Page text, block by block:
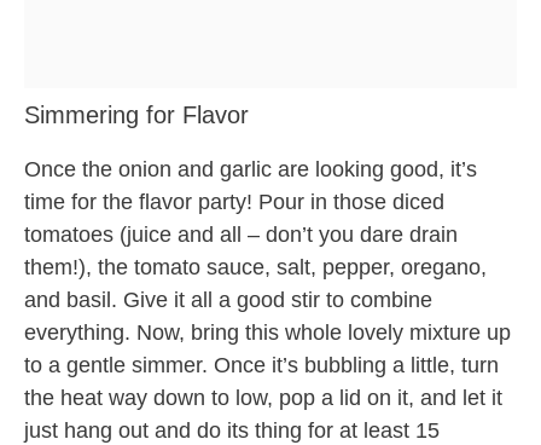
Simmering for Flavor
Once the onion and garlic are looking good, it’s
time for the flavor party! Pour in those diced
tomatoes (juice and all – don’t you dare drain
them!), the tomato sauce, salt, pepper, oregano,
and basil. Give it all a good stir to combine
everything. Now, bring this whole lovely mixture up
to a gentle simmer. Once it’s bubbling a little, turn
the heat way down to low, pop a lid on it, and let it
just hang out and do its thing for at least 15